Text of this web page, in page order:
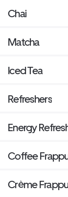
Chai
Matcha
Iced Tea
Refreshers
Energy
Coffee
Crème